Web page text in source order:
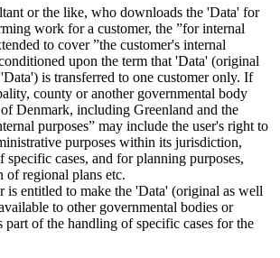
or the like, who downloads the 'Data' for
work for a customer, the ”for internal
to cover ”the customer's internal
upon the term that 'Data' (original
is transferred to one customer only. If
county or another governmental body
Denmark, including Greenland and the
purposes” may include the user's right to
purposes within its jurisdiction,
cases, and for planning purposes,
of regional plans etc.
is entitled to make the 'Data' (original as well
to other governmental bodies or
part of the handling of specific cases for the